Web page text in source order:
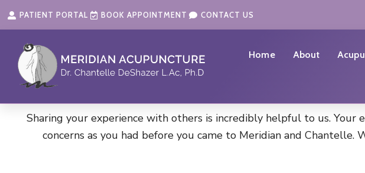
content
content
PATIENT PORTAL BOOK APPOINTMENT CONTACT US
Home About
Sharing your experience with others is incredibly helpful to us. Your
concerns as you had before you came to Meridian and